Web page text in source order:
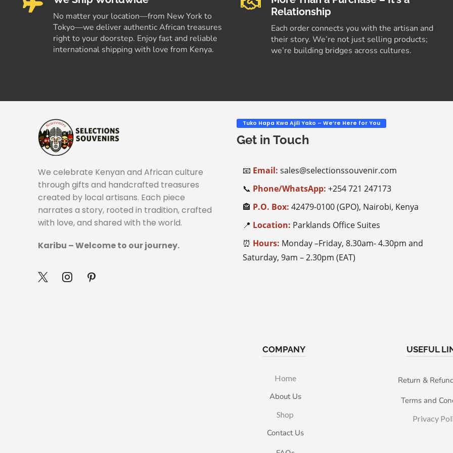
No matter your location—from New York to
Tokyo—we deliver authentic African treasures
right to your doorstep. Enjoy fast and reliable
international shipping with love from Kenya.
Relationship
Each order connects you with the artisan and
their story. We’re not just selling products;
we’re building bridges across cultures.
We celebrate Kenyan and African culture
through gifts and handcrafted treasures
created by local artisans. Each piece
narrates a story, rooted in tradition, crafted
with love, and shared with the world.
Karibu – Welcome to our journey.
Tuko Hapa Kwa Ajili Yako – We’re Here for You
Get in Touch
📧 Email: sales@selectionssouvenir.com
📞 Phone/WhatsApp: +254721 247173
🏤 P.O. Box: 42479-0100 (GPO), Nairobi, Kenya
📍 Location: Parklands Office Suites
⏰ Hours: Monday –Friday, 8.30am- 4.30pm and
Saturday, 9am – 2.30pm (EAT)
COMPANY
Home
About Us
Shop
Contact Us
USEFUL
Return &
Terms and
Privacy